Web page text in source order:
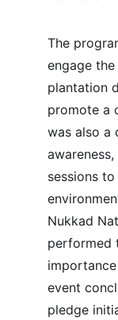
The
engage
plantation
promote a
was also a
sessions
Nukkad
performed
event
pledge